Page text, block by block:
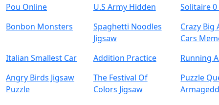
Pou Online U.S Army Hidden
Solitaire 0
Bonbon Monsters
Spaghetti Noodles
Jigsaw
Crazy Big
Cars
Italian Smallest Car
Addition Practice
Running
Angry Birds Jigsaw
Puzzle
The Festival Of
Colors Jigsaw
Puzzle